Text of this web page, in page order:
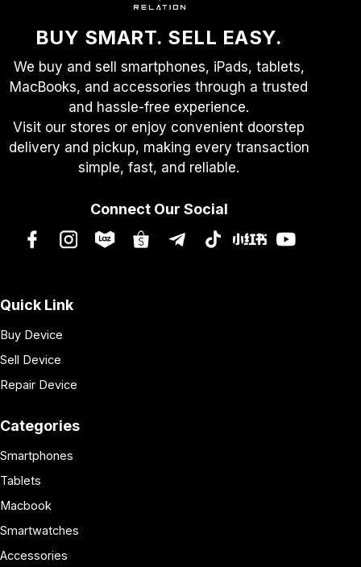
BUY SMART. SELL EASY.
We buy and sell smartphones, iPads, tablets,
MacBooks, and accessories through a trusted
and hassle-free experience.
Visit our stores or enjoy convenient doorstep
delivery and pickup, making every transaction
simple, fast, and reliable.
Connect Our Social
Quick Link
Buy Device
Sell Device
Repair Device
Categories
Smartphones
Tablets
Macbook
Smartwatches
Accessories